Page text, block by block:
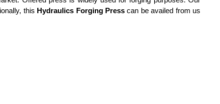
this Hydraulics Forging Presscan be availed from us